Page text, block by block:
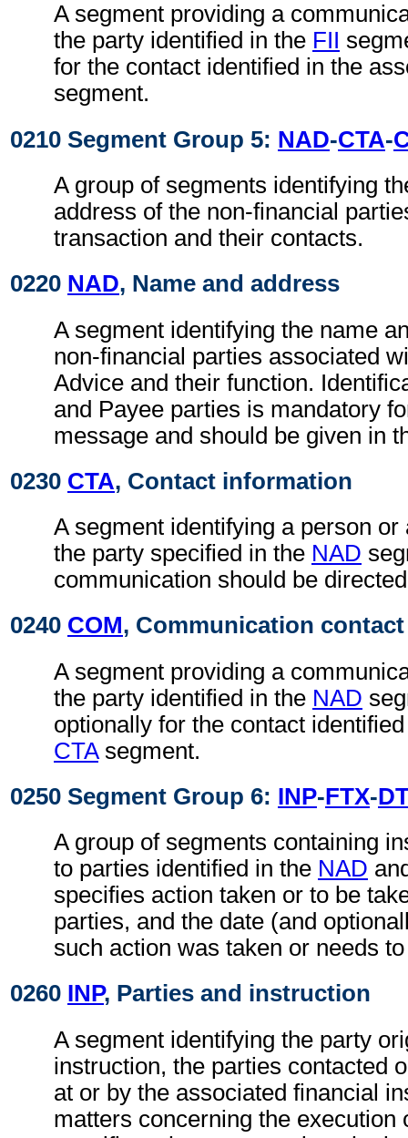
A segment providing a
the party identified in the FII
for the contact identified in the
segment.
0210 Segment Group 5: NAD-CTA-
A group of segments identifying
address of the non-financial
transaction and their contacts.
0220 NAD, Name and address
A segment identifying the name
non-financial parties associated
Advice and their function.
and Payee parties is mandatory
message and should be given in
0230 CTA, Contact information
A segment identifying a person or
the party specified in the NAD
communication should be
0240 COM, Communication contact
A segment providing a
the party identified in the NAD
optionally for the contact
CTAsegment.
0250 Segment Group 6: INP-FTX-
A group of segments containing
to parties identified in the NAD
specifies action taken or to be
parties, and the date (and
such action was taken or needs
0260 INP, Parties and instruction
A segment identifying the party
instruction, the parties contacted
at or by the associated financial
matters concerning the execution